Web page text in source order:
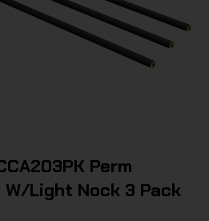
Perm
W/Light Nock 3 Pack